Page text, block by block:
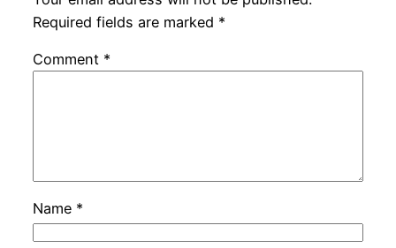
Required fields are marked *
Comment *
Name *